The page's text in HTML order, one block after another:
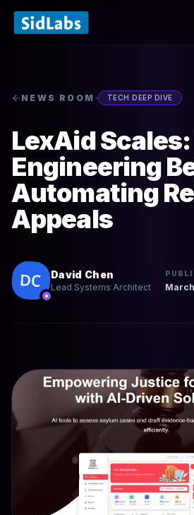
NEWS ROOM TECH DEEP DIVE
LexAid
Engineering
Automating
Appeals
David Chen
Lead Systems Architect